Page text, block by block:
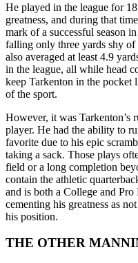
He played in the league for
greatness, and during that
mark of a successful season
falling only three yards shy
also averaged at least 4.9
in the league, all while head
keep Tarkenton in the pocket
of the sport.
However, it was Tarkenton’s
player. He had the ability to
favorite due to his epic
taking a sack. Those plays
field or a long completion
contain the athletic
and is both a College and
cementing his greatness as
his position.
THE OTHER